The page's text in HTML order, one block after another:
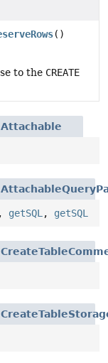
()
to the CREATE
Attachable
, getSQL , getSQL